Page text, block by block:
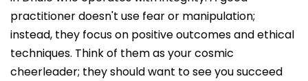
practitioner doesn't use fear or manipulation;
instead, they focus on positive outcomes and ethical
techniques. Think of them as your cosmic
cheerleader; they should want to see you succeed